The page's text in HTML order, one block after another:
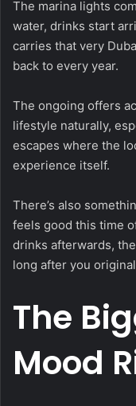
The marina lights
water, drinks start
carries that very
back to every year.
The ongoing offers
lifestyle naturally,
escapes where the
experience itself.
There’s also
feels good this time
drinks afterwards,
long after you
The
Mood